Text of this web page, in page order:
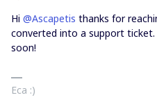
Hi ​ @Ascapetis thanks for
converted into a support ticket.
soon!
Eca :)